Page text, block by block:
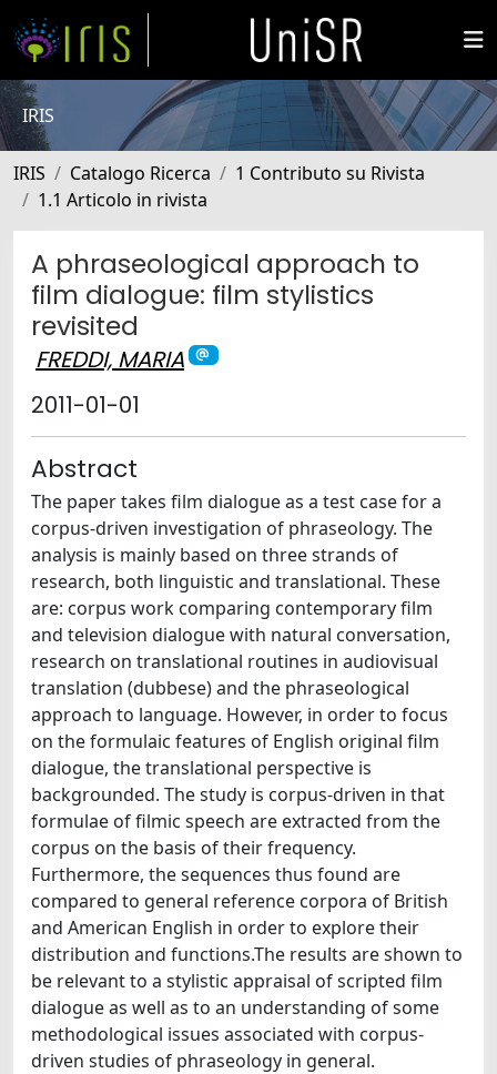
IRIS
IRIS Catalogo Ricerca
1 Contributo su Rivista
1.1 Articolo in rivista
A phraseological approach to
film dialogue: film stylistics
revisited
FREDDI, MARIA
2011-01-01
Abstract
The paper takes film dialogue as a test case for a
corpus-driven investigation of phraseology. The
analysis is mainly based on three strands of
research, both linguistic and translational. These
are: corpus work comparing contemporary film
and television dialogue with natural conversation,
research on translational routines in audiovisual
translation (dubbese) and the phraseological
approach to language. However, in order to focus
on the formulaic features of English original film
dialogue, the translational perspective is
backgrounded. The study is corpus-driven in that
formulae of filmic speech are extracted from the
corpus on the basis of their frequency.
Furthermore, the sequences thus found are
compared to general reference corpora of British
and American English in order to explore their
distribution and functions.The results are shown to
be relevant to a stylistic appraisal of scripted film
dialogue as well as to an understanding of some
methodological issues associated with corpus-
driven studies of phraseology in general.